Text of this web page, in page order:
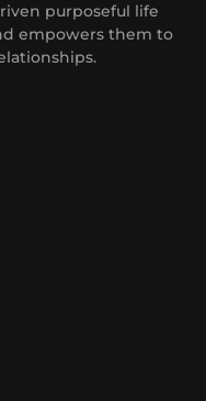
purposeful life
empowers them to